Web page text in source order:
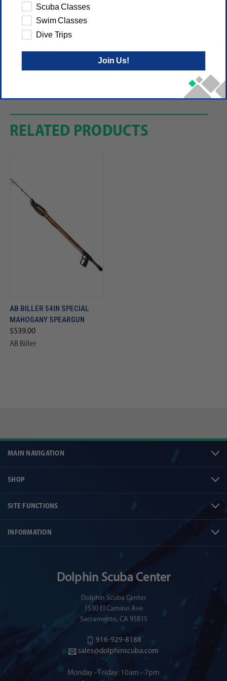
Shoulder bag
RELATED PRODUCTS
AB BILLER 54IN SPECIAL
MAHOGANY SPEARGUN
$539.00
AB Biller
MAIN NAVIGATION
SHOP
SITE FUNCTIONS
INFORMATION
Dolphin Scuba Center
Dolphin Scuba Center
1530 El Camino Ave
Sacramento, CA 95815
916-929-8188
sales@dolphinscuba.com
Monday - Friday: 10am - 7pm
Scuba Classes
Swim Classes
Dive Trips
Join Us!